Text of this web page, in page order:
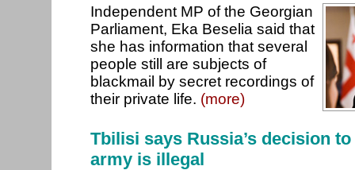
Independent MP of the Georgian
Parliament, Eka Beselia said that
she has information that several
people still are subjects of
blackmail by secret recordings of
their private life. (more)
Tbilisi says Russia’s decision
army is illegal